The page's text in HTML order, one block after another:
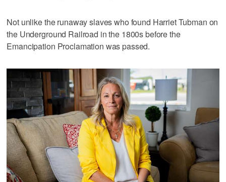
Not unlike the runaway slaves who found Harriet Tubman on
the Underground Railroad in the 1800s before the
Emancipation Proclamation was passed.